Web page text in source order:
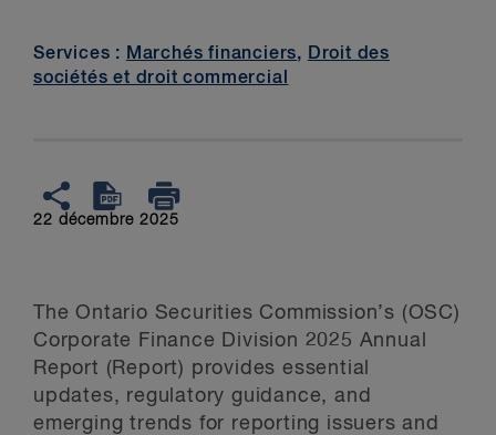
22 décembre 2025
The Ontario Securities Commission’s (OSC)
Corporate Finance Division 2025 Annual
Report (Report) provides essential
updates, regulatory guidance, and
emerging trends for reporting issuers and
Services : Marchés financiers, Droit des
sociétés et droit commercial